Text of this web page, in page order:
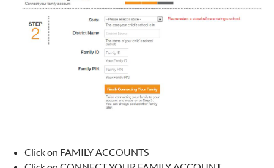
Click on FAMILY ACCOUNTS